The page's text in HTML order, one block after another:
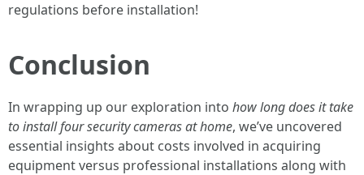
regulations before installation!
Conclusion
In wrapping up our exploration into how long does it take
to install four security cameras at home, we’ve uncovered
essential insights about costs involved in acquiring
equipment versus professional installations along with